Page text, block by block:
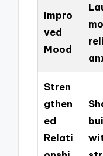
Impro
ved
Mood
Stren
gthen
ed
Relati